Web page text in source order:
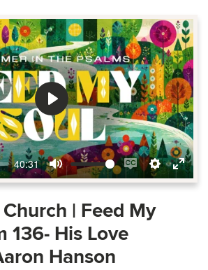
40:31
Mute
Enable
captions
Settings
Enter
Play
| Feed My
136- His Love
Hanson